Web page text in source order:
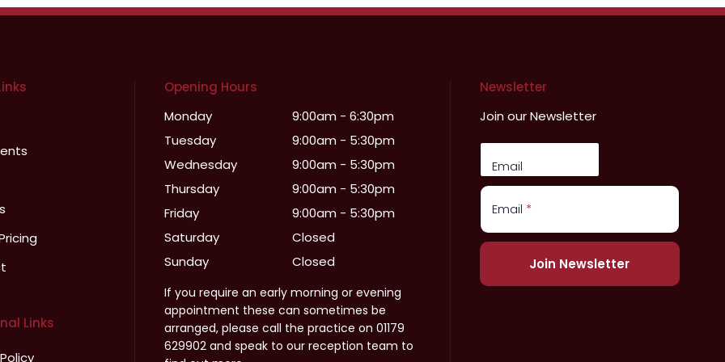
Links
Opening Hours
Monday
9:00am - 6:30pm
Tuesday
9:00am - 5:30pm
Wednesday
9:00am - 5:30pm
Thursday
9:00am - 5:30pm
Friday
9:00am - 5:30pm
Saturday
Closed
Sunday
Closed
If you require an early morning or evening
appointment these can sometimes be
arranged, please call the practice on 01179
629902 and speak to our reception team to
Newsletter
Join our Newsletter
Email
Email *
Join Newsletter